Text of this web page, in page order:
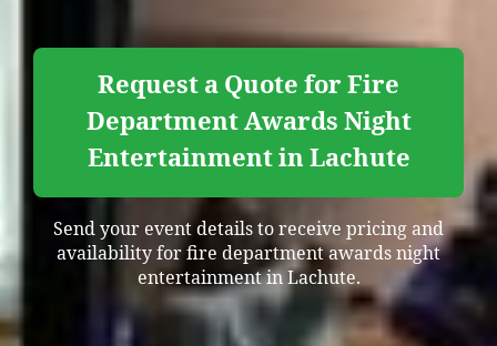
Request a Quote for Fire
Department Awards Night
Entertainment in Lachute
Send your event details to receive pricing and
availability for fire department awards night
entertainment in Lachute.